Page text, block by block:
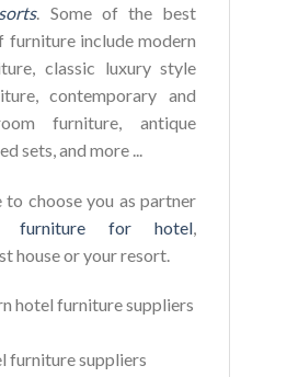
. Some of the best
furniture include modern
classic luxury style
contemporary and
furniture, antique
sets, and more ...
choose you as partner
furniture for hotel
house or your resort.